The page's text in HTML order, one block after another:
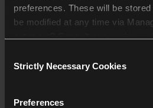
preferences. These will be
be modified at any time via
Selection
Strictly Necessary Cookies
Preferences